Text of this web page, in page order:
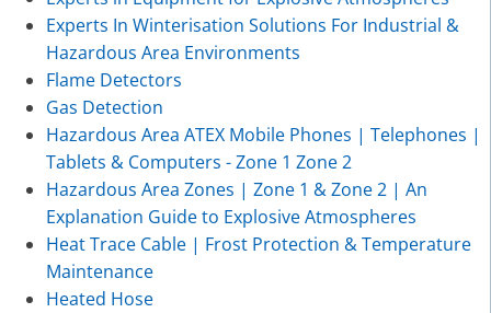
Experts In Winterisation Solutions For Industrial &
Hazardous Area Environments
Flame Detectors
Gas Detection
Hazardous Area ATEX Mobile Phones | Telephones |
Tablets & Computers - Zone 1 Zone 2
Hazardous Area Zones | Zone 1 & Zone 2 | An
Explanation Guide to Explosive Atmospheres
Heat Trace Cable | Frost Protection & Temperature
Maintenance
Heated Hose